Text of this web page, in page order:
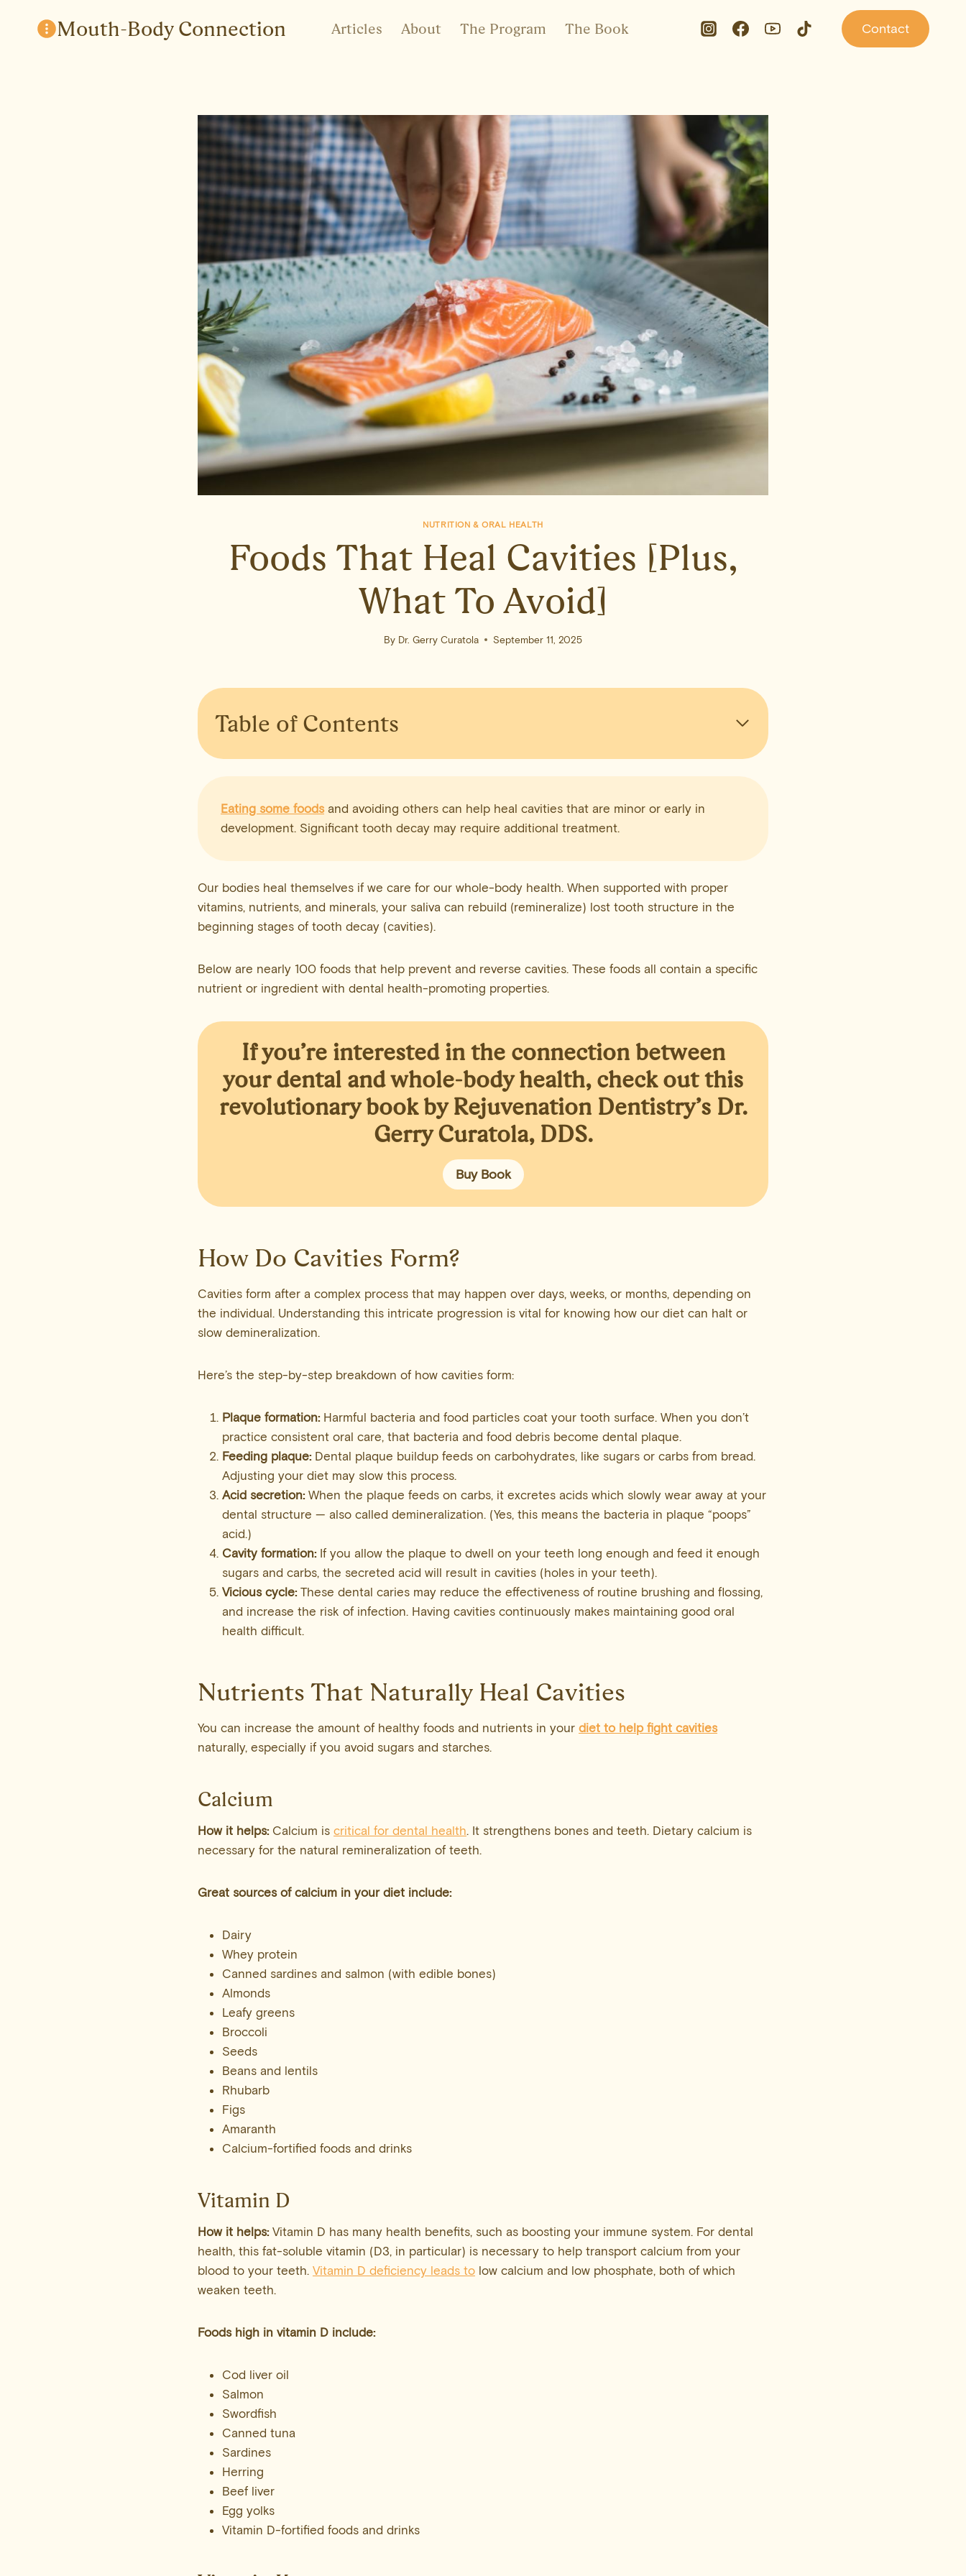
Mouth-Body Connection Articles About The Program The Book Contact
NUTRITION & ORAL HEALTH
Foods That Heal Cavities [Plus,
What To Avoid]
By Dr. Gerry Curatola September 11, 2025
Table of Contents
Eating some foodsand avoiding others can help heal cavities that are minor or early in
development. Significant tooth decay may require additional treatment.
Our bodies heal themselves if we care for our whole-body health. When supported with proper
vitamins, nutrients, and minerals, your saliva can rebuild (remineralize) lost tooth structure in the
beginning stages of tooth decay (cavities).
Below are nearly 100 foods that help prevent and reverse cavities. These foods all contain a specific
nutrient or ingredient with dental health-promoting properties.
If you’re interested in the connection between
your dental and whole-body health, check out this
revolutionary bookby Rejuvenation Dentistry’s Dr.
Gerry Curatola, DDS.
Buy Book
How Do Cavities Form?
Cavities form after a complex process that may happen over days, weeks, or months, depending on
the individual. Understanding this intricate progression is vital for knowing how our diet can halt or
slow demineralization.
Here’s the step-by-step breakdown of how cavities form:
Plaque formation:Harmful bacteria and food particles coat your tooth surface. When you don’t
practice consistent oral care, that bacteria and food debris become dental plaque.
Feeding plaque:Dental plaque buildup feeds on carbohydrates, like sugars or carbs from bread.
Adjusting your diet may slow this process.
Acid secretion:When the plaque feeds on carbs, it excretes acids which slowly wear away at your
dental structure — also called demineralization. (Yes, this means the bacteria in plaque “poops”
acid.)
Cavity formation:If you allow the plaque to dwell on your teeth long enough and feed it enough
sugars and carbs, the secreted acid will result in cavities (holes in your teeth).
Vicious cycle:These dental caries may reduce the effectiveness of routine brushing and flossing,
and increase the risk of infection. Having cavities continuously makes maintaining good oral
health difficult.
Nutrients That Naturally Heal Cavities
You can increase the amount of healthy foods and nutrients in your diet to help fight cavities
naturally, especially if you avoid sugars and starches.
Calcium
How it helps:Calcium is critical for dental health. It strengthens bones and teeth. Dietary calcium is
necessary for the natural remineralization of teeth.
Great sources of calcium in your diet include:
Dairy
Whey protein
Canned sardines and salmon (with edible bones)
Almonds
Leafy greens
Broccoli
Seeds
Beans and lentils
Rhubarb
Figs
Amaranth
Calcium-fortified foods and drinks
Vitamin D
How it helps:Vitamin D has many health benefits, such as boosting your immune system. For dental
health, this fat-soluble vitamin (D3, in particular) is necessary to help transport calcium from your
blood to your teeth. Vitamin D deficiency leads to low calcium and low phosphate, both of which
weaken teeth.
Foods high in vitamin D include:
Cod liver oil
Salmon
Swordfish
Canned tuna
Sardines
Herring
Beef liver
Egg yolks
Vitamin D-fortified foods and drinks